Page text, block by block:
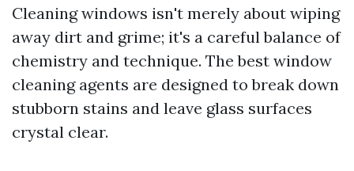
Cleaning windows isn't merely about wiping
away dirt and grime; it's a careful balance of
chemistry and technique. The best window
cleaning agents are designed to break down
stubborn stains and leave glass surfaces
crystal clear.